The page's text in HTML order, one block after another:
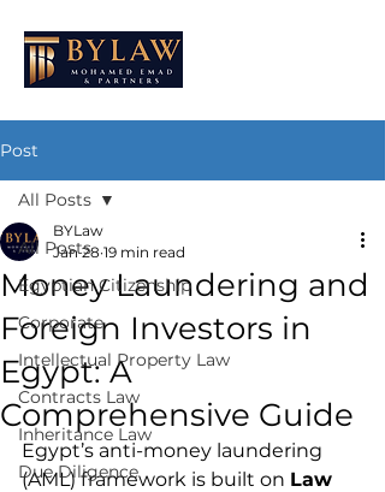
Post
All Posts
Egyptian Citizenship
Corporate
Intellectual Property Law
Contracts Law
Inheritance Law
Due Diligence
All Posts
Money Laundering and
Foreign Investors in
Egypt: A
Comprehensive Guide
BYLaw
Jan 28 19 min read
Egypt’s anti-money laundering
(AML) framework is built on Law